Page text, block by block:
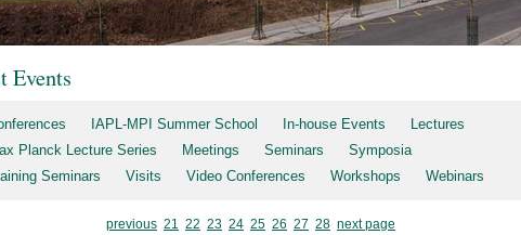
Events
IAPL-MPI Summer School In-house Events
Lectures
Planck Lecture Series
Meetings Seminars
Symposia
Seminars
Visits Video Conferences Workshops Webinars
previous 21 22 23 24 25 26 27 28 next page